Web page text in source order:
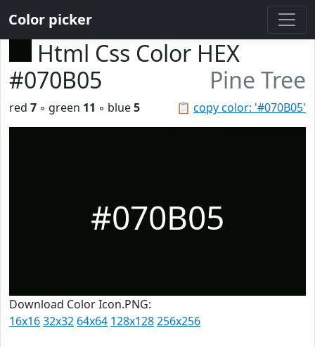
Color picker
Html Css Color HEX
#070B05
Pine Tree
📋 copy color: '#070B05'
red 7 ◦ green 11 ◦ blue5
#070B05
Download Color Icon.PNG:
16x1632x32 64x64 128x128256x256